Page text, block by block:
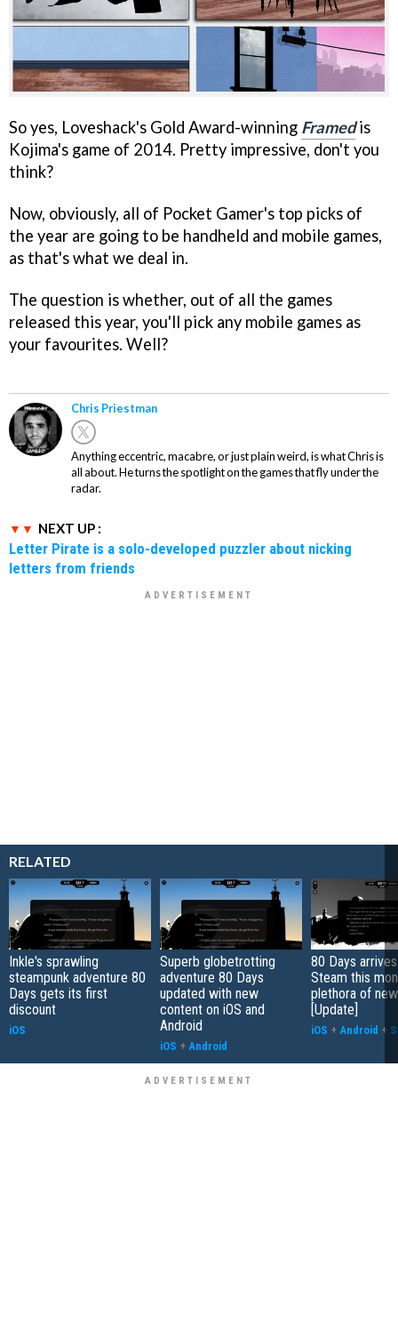
So yes, Loveshack's Gold Award-winning Framedis
Kojima's game of 2014. Pretty impressive, don't you
think?
Now, obviously, all of Pocket Gamer's top picks of
the year are going to be handheld and mobile games,
as that's what we deal in.
The question is whether, out of all the games
released this year, you'll pick any mobile games as
your favourites. Well?
Chris Priestman
Anything eccentric, macabre, or just plain weird, is what Chris is
all about. He turns the spotlight on the games that fly under the
radar.
NEXT UP :
Letter Pirate is a solo-developed puzzler about nicking
letters from friends
RELATED
Inkle's sprawling
steampunk adventure 80
Days gets its first
discount
iOS
Superb globetrotting
adventure 80 Days
updated with new
content on iOS and
Android
iOS + Android
80 Days
Steam this
plethora of
[Update]
iOS + Android +